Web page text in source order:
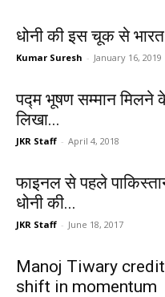
धोनी की इस चूक से भारत
Kumar Suresh - January 16, 2019
पद्म भूषण सम्‍मान मिलने
लिखा...
JKR Staff - April 4, 2018
फाइनल से पहले
धोनी की...
JKR Staff - June 18, 2017
Manoj Tiwary
shift in momentum